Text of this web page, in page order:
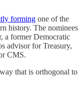
forming one of the
history. The nominees
a former Democratic
advisor for Treasury,
CMS.
that is orthogonal to